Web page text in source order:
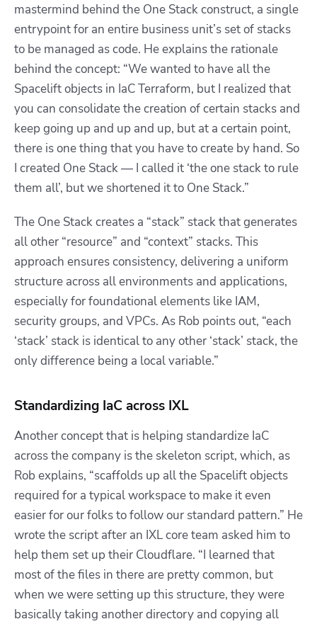
mastermind behind the One Stack construct, a single
entrypoint for an entire business unit’s set of stacks
to be managed as code. He explains the rationale
behind the concept: “We wanted to have all the
Spacelift objects in IaC Terraform, but I realized that
you can consolidate the creation of certain stacks and
keep going up and up and up, but at a certain point,
there is one thing that you have to create by hand. So
I created One Stack — I called it ‘the one stack to rule
them all’, but we shortened it to One Stack.”
The One Stack creates a “stack” stack that generates
all other “resource” and “context” stacks. This
approach ensures consistency, delivering a uniform
structure across all environments and applications,
especially for foundational elements like IAM,
security groups, and VPCs. As Rob points out, “each
‘stack’ stack is identical to any other ‘stack’ stack, the
only difference being a local variable.”
Standardizing IaC across IXL
Another concept that is helping standardize IaC
across the company is the skeleton script, which, as
Rob explains, “scaffolds up all the Spacelift objects
required for a typical workspace to make it even
easier for our folks to follow our standard pattern.” He
wrote the script after an IXL core team asked him to
help them set up their Cloudflare. “I learned that
most of the files in there are pretty common, but
when we were setting up this structure, they were
basically taking another directory and copying all